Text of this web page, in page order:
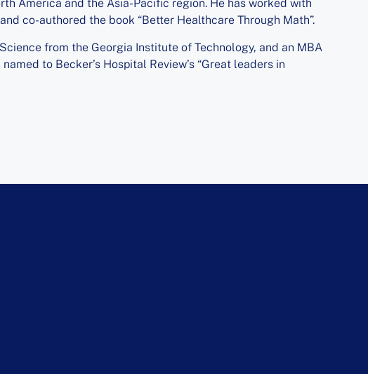
America and the Asia-Pacific region. He has worked with
co-authored the book “Better Healthcare Through Math”.
from the Georgia Institute of Technology, and an MBA
to Becker’s Hospital Review’s “Great leaders in